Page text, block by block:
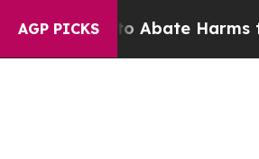
AGP PICKS
Fund to Abate Harms to